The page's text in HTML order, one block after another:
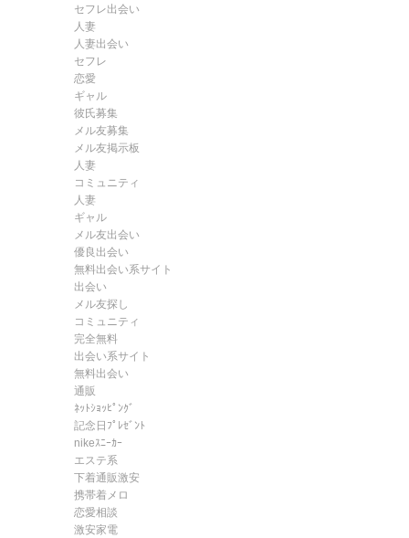
セフレ出会い
人妻
人妻出会い
セフレ
恋愛
ギャル
彼氏募集
メル友募集
メル友掲示板
人妻
コミュニティ
人妻
ギャル
メル友出会い
優良出会い
無料出会い系サイト
出会い
メル友探し
コミュニティ
完全無料
出会い系サイト
無料出会い
通販
ﾈｯﾄｼｮｯﾋﾟﾝｸﾞ
記念日ﾌﾟﾚｾﾞﾝﾄ
nikeｽﾆｰｶｰ
エステ系
下着通販激安
携帯着メロ
恋愛相談
激安家電